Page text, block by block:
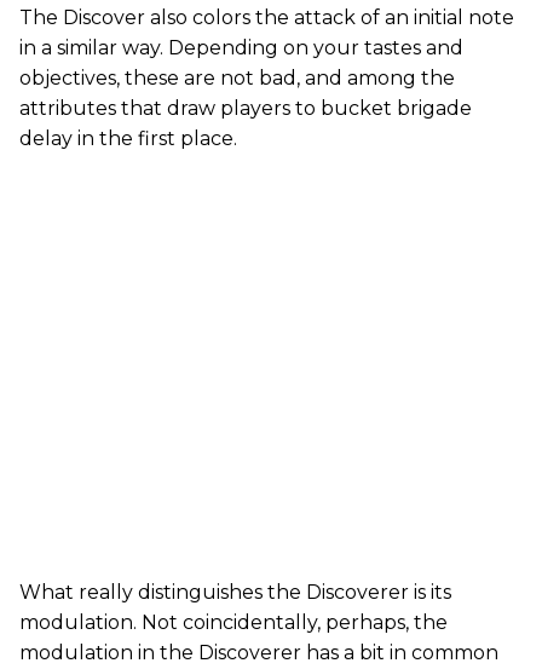
The Discover also colors the attack of an initial note
in a similar way. Depending on your tastes and
objectives, these are not bad, and among the
attributes that draw players to bucket brigade
delay in the first place.
What really distinguishes the Discoverer is its
modulation. Not coincidentally, perhaps, the
modulation in the Discoverer has a bit in common